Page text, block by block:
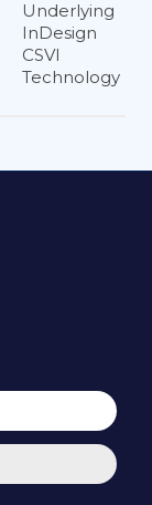
Underlying
InDesign
CSVI
Technology